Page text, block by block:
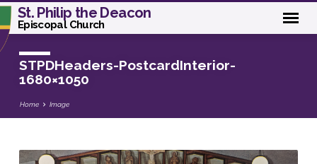
St. Philip the Deacon
Episcopal Church
STPDHeaders-PostcardInterior-
1680×1050
Home Image